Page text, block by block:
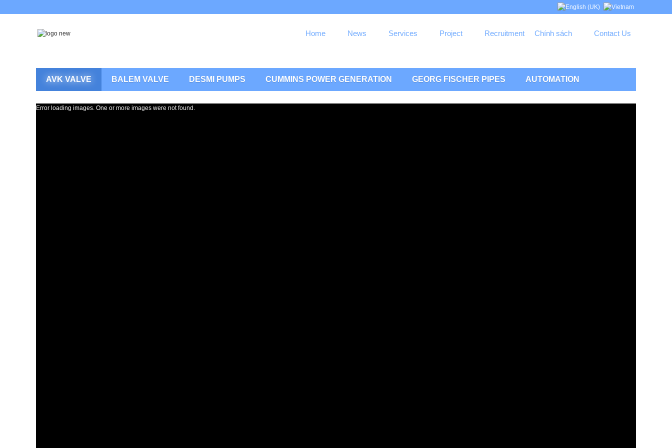
Home News Services Project Recruitment Chính sách Contact Us
AVK VALVE BALEM VALVE DESMI PUMPS CUMMINS POWER GENERATION GEORG FISCHER PIPES AUTOMATION
Error loading images. One or more images were not found.